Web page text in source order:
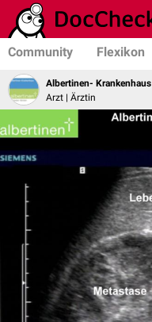
Community Flexikon
Albertinen- Krankenhaus
Arzt | Ärztin